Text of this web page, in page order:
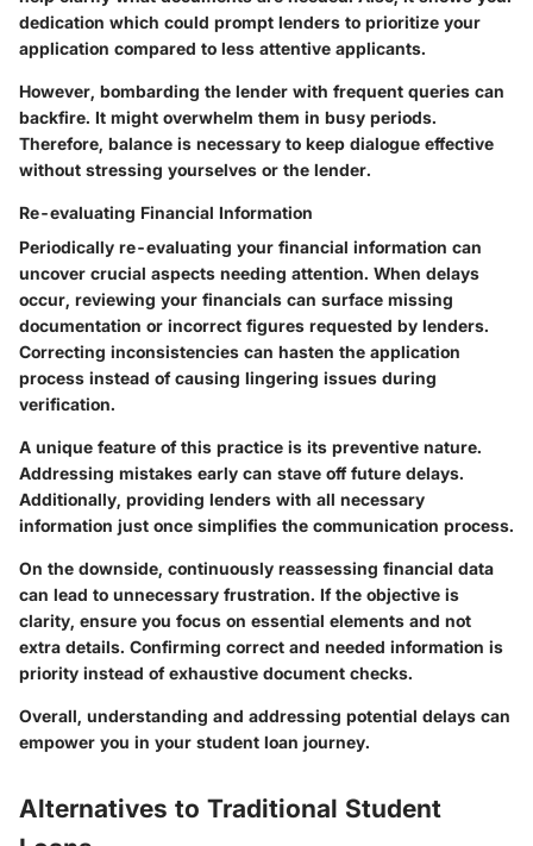
dedication which could prompt lenders to prioritize your
application compared to less attentive applicants.
However, bombarding the lender with frequent queries can
backfire. It might overwhelm them in busy periods.
Therefore, balance is necessary to keep dialogue effective
without stressing yourselves or the lender.
Re-evaluating Financial Information
Periodically re-evaluating your financial information can
uncover crucial aspects needing attention. When delays
occur, reviewing your financials can surface missing
documentation or incorrect figures requested by lenders.
Correcting inconsistencies can hasten the application
process instead of causing lingering issues during
verification.
A unique feature of this practice is its preventive nature.
Addressing mistakes early can stave off future delays.
Additionally, providing lenders with all necessary
information just once simplifies the communication process.
On the downside, continuously reassessing financial data
can lead to unnecessary frustration. If the objective is
clarity, ensure you focus on essential elements and not
extra details. Confirming correct and needed information is
priority instead of exhaustive document checks.
Overall, understanding and addressing potential delays can
empower you in your student loan journey.
Alternatives to Traditional Student